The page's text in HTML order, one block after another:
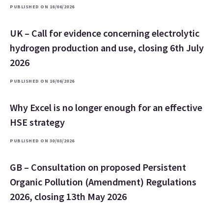
PUBLISHED ON 16/06/2026
UK – Call for evidence concerning electrolytic
hydrogen production and use, closing 6th July
2026
PUBLISHED ON 16/06/2026
Why Excel is no longer enough for an effective
HSE strategy
PUBLISHED ON 30/03/2026
GB – Consultation on proposed Persistent
Organic Pollution (Amendment) Regulations
2026, closing 13th May 2026